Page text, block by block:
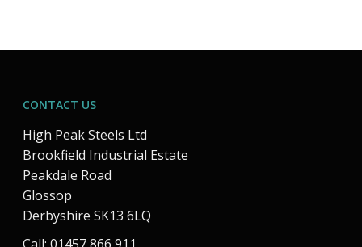
CONTACT US
High Peak Steels Ltd
Brookfield Industrial Estate
Peakdale Road
Glossop
Derbyshire SK13 6LQ